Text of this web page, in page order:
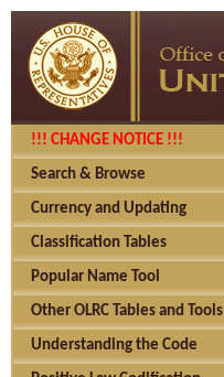
!!! CHANGE NOTICE !!!
Search & Browse
Currency and Updating
Classification Tables
Popular Name Tool
Other OLRC Tables and Tools
Understanding the Code